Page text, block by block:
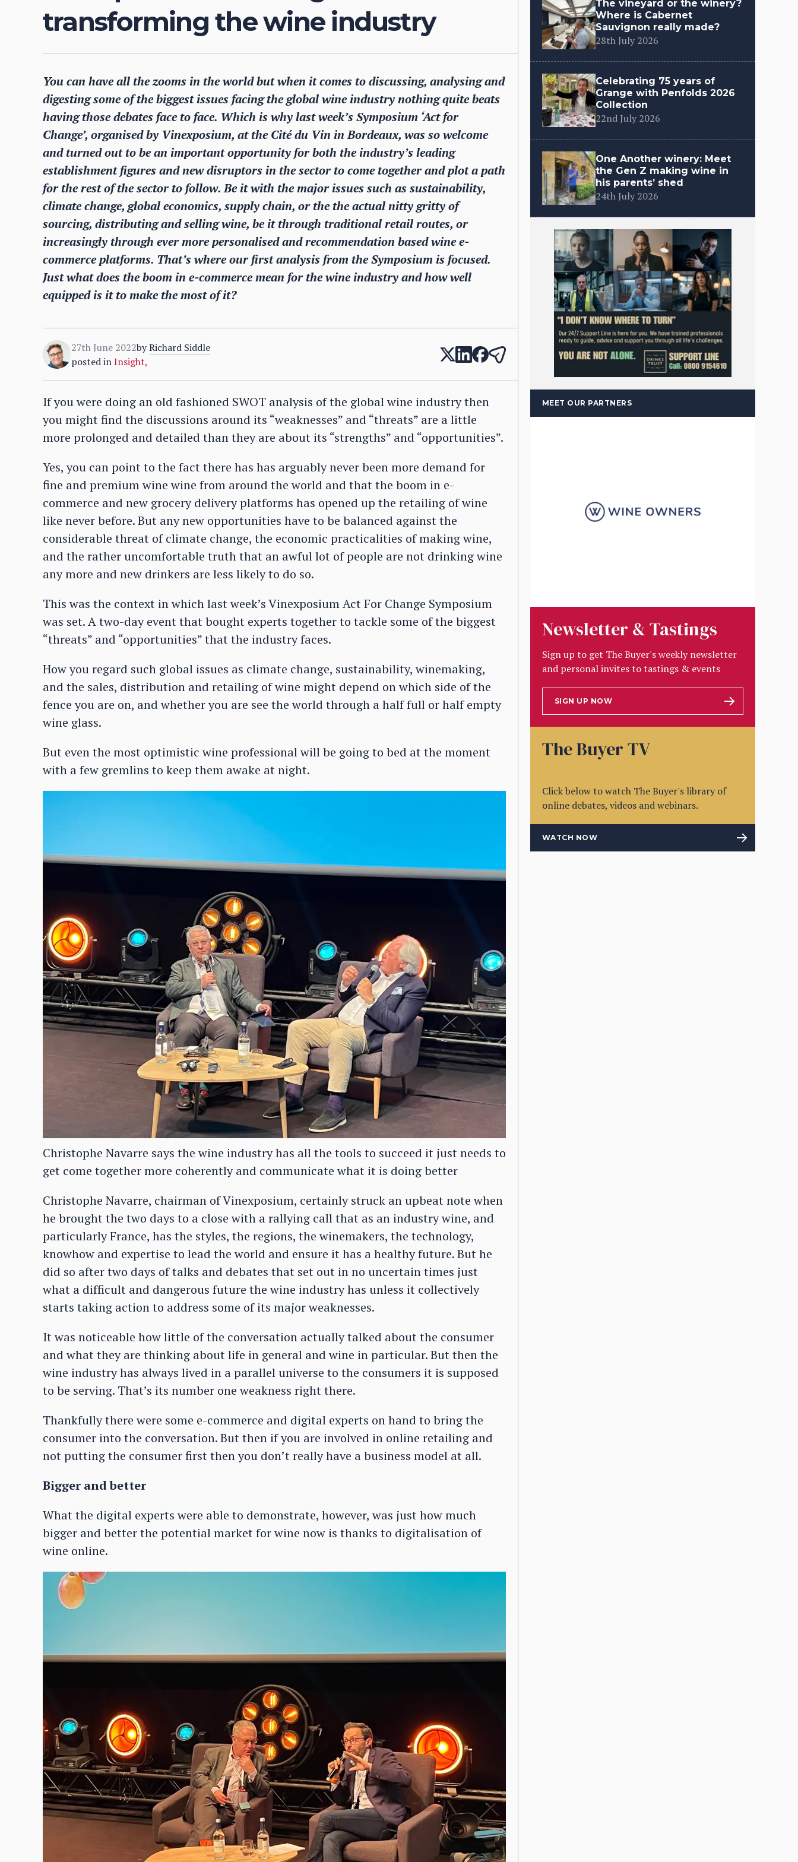
transforming the wine industry
You can have all the zooms in the world but when it comes to discussing, analysing and
digesting some of the biggest issues facing the global wine industry nothing quite beats
having those debates face to face. Which is why last week’s Symposium ‘Act for
Change’, organised by Vinexposium, at the Cité du Vin in Bordeaux, was so welcome
and turned out to be an important opportunity for both the industry’s leading
establishment figures and new disruptors in the sector to come together and plot a path
for the rest of the sector to follow. Be it with the major issues such as sustainability,
climate change, global economics, supply chain, or the the actual nitty gritty of
sourcing, distributing and selling wine, be it through traditional retail routes, or
increasingly through ever more personalised and recommendation based wine e-
commerce platforms. That’s where our first analysis from the Symposium is focused.
Just what does the boom in e-commerce mean for the wine industry and how well
equipped is it to make the most of it?
27th June 2022byRichard Siddle
posted inInsight,
If you were doing an old fashioned SWOT analysis of the global wine industry then
you might find the discussions around its “weaknesses” and “threats” are a little
more prolonged and detailed than they are about its “strengths” and “opportunities”.
Yes, you can point to the fact there has has arguably never been more demand for
fine and premium wine wine from around the world and that the boom in e-
commerce and new grocery delivery platforms has opened up the retailing of wine
like never before. But any new opportunities have to be balanced against the
considerable threat of climate change, the economic practicalities of making wine,
and the rather uncomfortable truth that an awful lot of people are not drinking wine
any more and new drinkers are less likely to do so.
This was the context in which last week’s Vinexposium Act For Change Symposium
was set. A two-day event that bought experts together to tackle some of the biggest
“threats” and “opportunities” that the industry faces.
How you regard such global issues as climate change, sustainability, winemaking,
and the sales, distribution and retailing of wine might depend on which side of the
fence you are on, and whether you are see the world through a half full or half empty
wine glass.
But even the most optimistic wine professional will be going to bed at the moment
with a few gremlins to keep them awake at night.
Christophe Navarre says the wine industry has all the tools to succeed it just needs to
get come together more coherently and communicate what it is doing better
Christophe Navarre, chairman of Vinexposium, certainly struck an upbeat note when
he brought the two days to a close with a rallying call that as an industry wine, and
particularly France, has the styles, the regions, the winemakers, the technology,
knowhow and expertise to lead the world and ensure it has a healthy future. But he
did so after two days of talks and debates that set out in no uncertain times just
what a difficult and dangerous future the wine industry has unless it collectively
starts taking action to address some of its major weaknesses.
It was noticeable how little of the conversation actually talked about the consumer
and what they are thinking about life in general and wine in particular. But then the
wine industry has always lived in a parallel universe to the consumers it is supposed
to be serving. That’s its number one weakness right there.
Thankfully there were some e-commerce and digital experts on hand to bring the
consumer into the conversation. But then if you are involved in online retailing and
not putting the consumer first then you don’t really have a business model at all.
Bigger and better
What the digital experts were able to demonstrate, however, was just how much
bigger and better the potential market for wine now is thanks to digitalisation of
wine online.
The vineyard or the winery?
Where is Cabernet
Sauvignon really made?
28th July 2026
Celebrating 75 years of
Grange with Penfolds 2026
Collection
22nd July 2026
One Another winery: Meet
the Gen Z making wine in
his parents’ shed
24th July 2026
MEET OUR PARTNERS
Newsletter & Tastings
Sign up to get The Buyer's weekly newsletter
and personal invites to tastings & events
SIGN UP NOW
The Buyer TV
Click below to watch The Buyer's library of
online debates, videos and webinars.
WATCH NOW